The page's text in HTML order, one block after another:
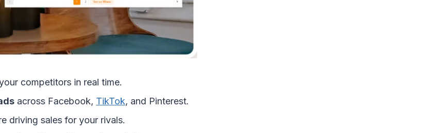
competitors in real time.
across Facebook, TikTok, and Pinterest.
driving sales for your rivals.